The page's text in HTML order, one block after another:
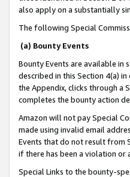
also apply on a substantially
The following Special
(a) Bounty Events
Bounty Events are available in
described in this Section 4(a) in
the Appendix, clicks through a
completes the bounty action
Amazon will not pay Special
made using invalid email
Events that do not result from
if there has been a violation or
Special Links to the bounty-